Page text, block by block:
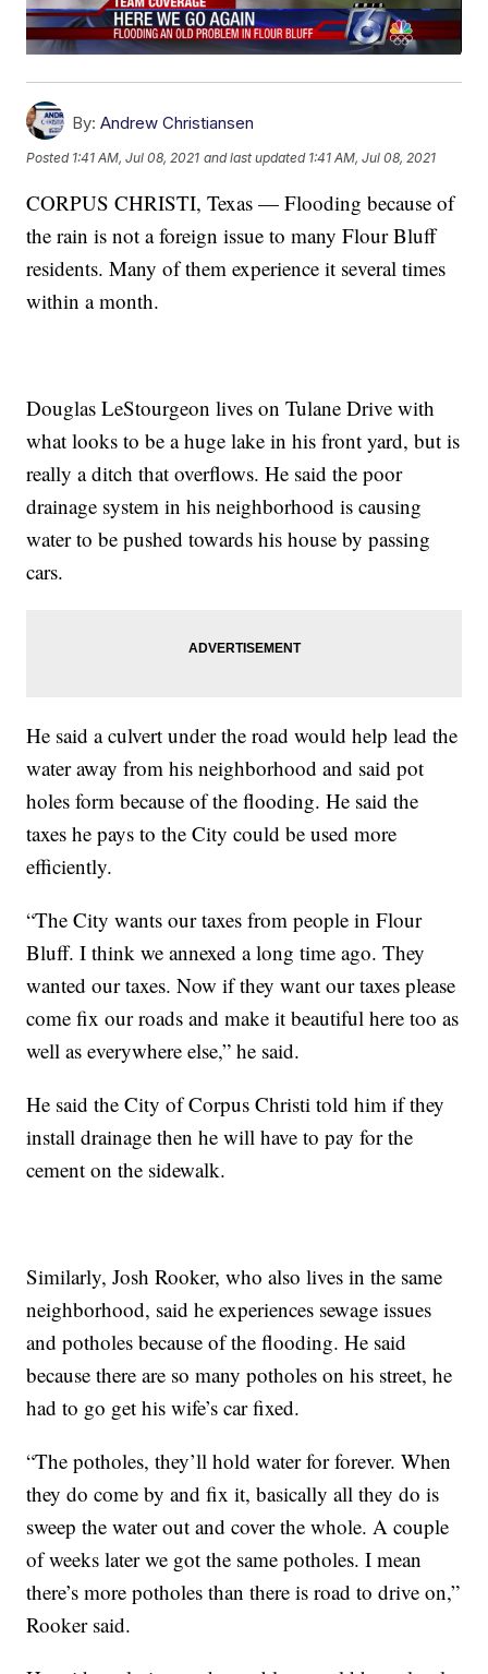
By: Andrew Christiansen
Posted 1:41 AM, Jul 08, 2021 and last updated 1:41 AM, Jul 08, 2021
CORPUS CHRISTI, Texas — Flooding because of
the rain is not a foreign issue to many Flour Bluff
residents. Many of them experience it several times
within a month.
Douglas LeStourgeon lives on Tulane Drive with
what looks to be a huge lake in his front yard, but is
really a ditch that overflows. He said the poor
drainage system in his neighborhood is causing
water to be pushed towards his house by passing
cars.
He said a culvert under the road would help lead the
water away from his neighborhood and said pot
holes form because of the flooding. He said the
taxes he pays to the City could be used more
efficiently.
“The City wants our taxes from people in Flour
Bluff. I think we annexed a long time ago. They
wanted our taxes. Now if they want our taxes please
come fix our roads and make it beautiful here too as
well as everywhere else,” he said.
He said the City of Corpus Christi told him if they
install drainage then he will have to pay for the
cement on the sidewalk.
Similarly, Josh Rooker, who also lives in the same
neighborhood, said he experiences sewage issues
and potholes because of the flooding. He said
because there are so many potholes on his street, he
had to go get his wife’s car fixed.
“The potholes, they’ll hold water for forever. When
they do come by and fix it, basically all they do is
sweep the water out and cover the whole. A couple
of weeks later we got the same potholes. I mean
there’s more potholes than there is road to drive on,”
Rooker said.